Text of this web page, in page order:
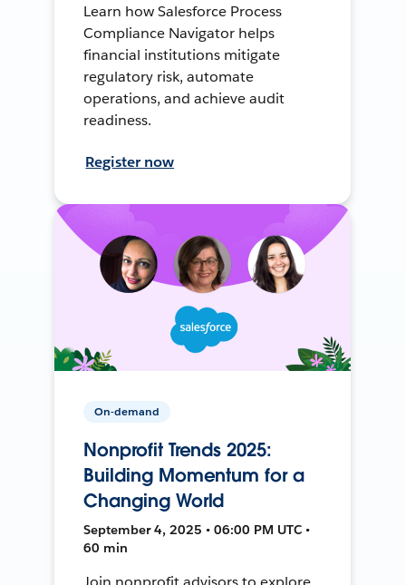
Learn how Salesforce Process
Compliance Navigator helps
financial institutions mitigate
regulatory risk, automate
operations, and achieve audit
readiness.
Register now
On-demand
Nonprofit Trends 2025:
Building Momentum for a
Changing World
September 4, 2025 • 06:00 PM UTC •
60 min